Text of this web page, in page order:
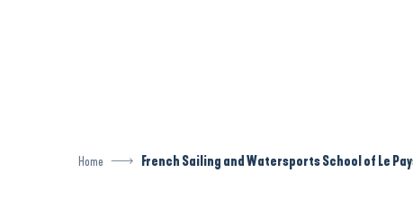
Home French Sailing and Watersports School of Le